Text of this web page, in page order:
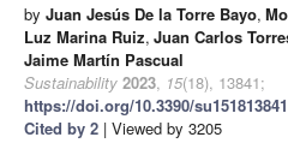
by Juan Jesús De la Torre Bayo,
Luz Marina Ruiz, Juan Carlos
Jaime Martín Pascual
Sustainability 2023, 15(18), 13841;
https://doi.org/10.3390/su151813841
Cited by 2 | Viewed by 3205